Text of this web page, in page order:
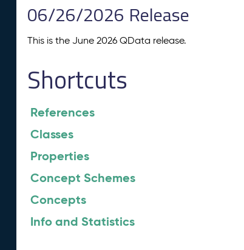
06/26/2026 Release
This is the June 2026 QData release.
Shortcuts
References
Classes
Properties
Concept Schemes
Concepts
Info and Statistics